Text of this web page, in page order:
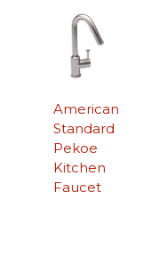
American
Standard
Pekoe
Kitchen
Faucet